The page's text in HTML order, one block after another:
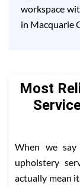
workspace
in Macquarie
Most
When we
upholstery
actually mean